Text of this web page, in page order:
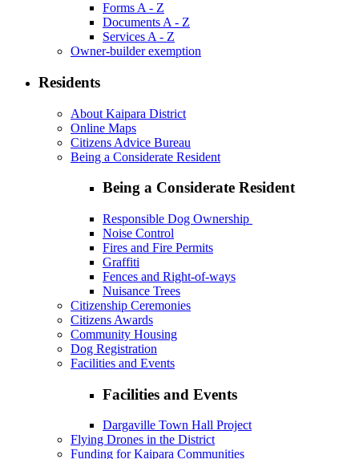
Forms A - Z
Documents A - Z
Services A - Z
Owner-builder exemption
Residents
About Kaipara District
Online Maps
Citizens Advice Bureau
Being a Considerate Resident
Being a Considerate Resident
Responsible Dog Ownership
Noise Control
Fires and Fire Permits
Graffiti
Fences and Right-of-ways
Nuisance Trees
Citizenship Ceremonies
Citizens Awards
Community Housing
Dog Registration
Facilities and Events
Facilities and Events
Dargaville Town Hall Project
Flying Drones in the District
Funding for Kaipara Communities